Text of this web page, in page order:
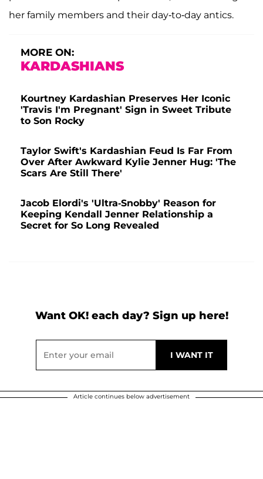
her family members and their day-to-day antics.
MORE ON:
KARDASHIANS
Kourtney Kardashian Preserves Her Iconic
'Travis I'm Pregnant' Sign in Sweet Tribute
to Son Rocky
Taylor Swift's Kardashian Feud Is Far From
Over After Awkward Kylie Jenner Hug: 'The
Scars Are Still There'
Jacob Elordi's 'Ultra-Snobby' Reason for
Keeping Kendall Jenner Relationship a
Secret for So Long Revealed
Want OK! each day? Sign up here!
Article continues below advertisement